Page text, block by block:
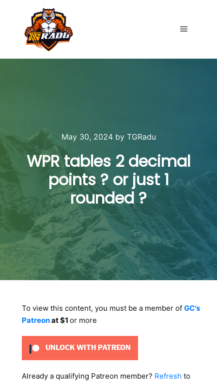
May 30, 2024by TGRadu
WPR tables 2 decimal
points ? or just 1
rounded ?
To view this content, you must be a member of GC's
Patreonat $1 or more
UNLOCK WITH PATREON
Already a qualifying Patreon member? Refresh to